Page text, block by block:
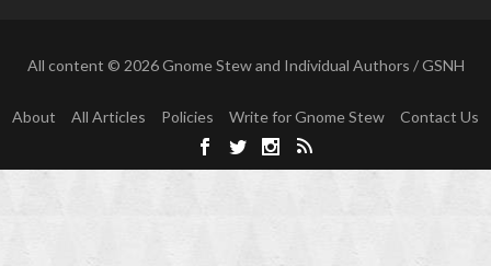
All content © 2026 Gnome Stew and Individual Authors / GSNH
About All Articles Policies Write for Gnome Stew Contact Us